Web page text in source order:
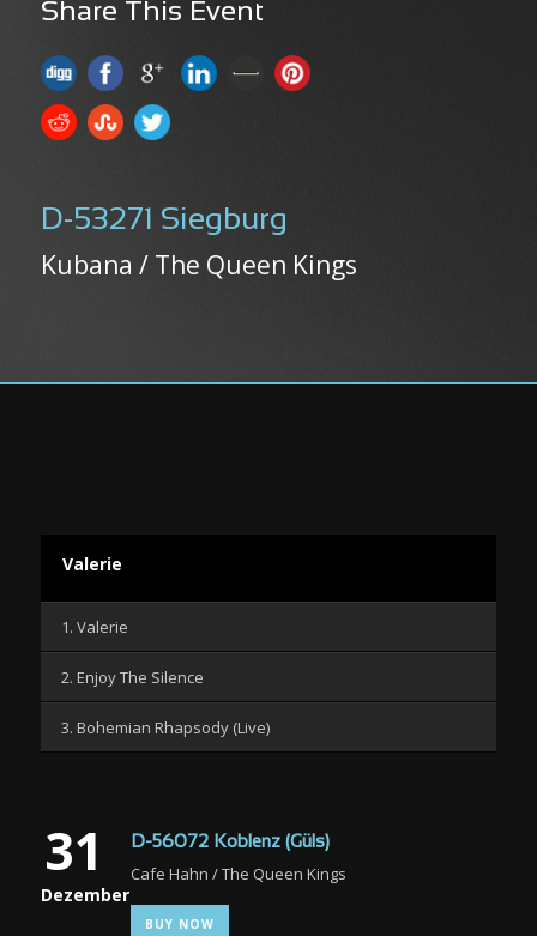
Share This Event
D-53271 Siegburg
Kubana / The Queen Kings
Valerie
1. Valerie
2. Enjoy The Silence
3. Bohemian Rhapsody (Live)
31
Dezember
D-56072 Koblenz (Güls)
Cafe Hahn / The Queen Kings
BUY NOW